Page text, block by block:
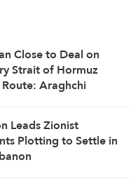
Close to Deal on
Strait of Hormuz
Araghchi
Leads Zionist
Plotting to Settle in